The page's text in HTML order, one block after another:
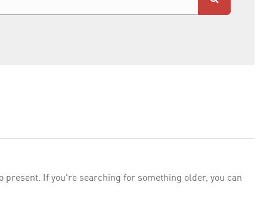
present. If you're searching for something older, you can